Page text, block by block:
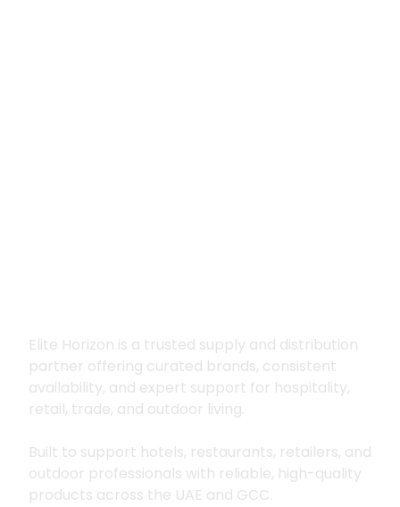
Elite Horizon is a trusted supply and distribution
partner offering curated brands, consistent
availability, and expert support for hospitality,
retail, trade, and outdoor living.
Built to support hotels, restaurants, retailers, and
outdoor professionals with reliable, high-quality
products across the UAE and GCC.